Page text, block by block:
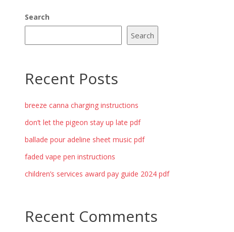
Search
Search
Recent Posts
breeze canna charging instructions
don’t let the pigeon stay up late pdf
ballade pour adeline sheet music pdf
faded vape pen instructions
children’s services award pay guide 2024 pdf
Recent Comments